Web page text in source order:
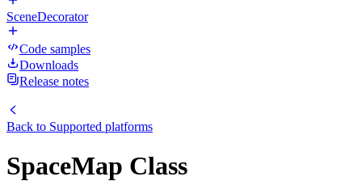
SceneDecorator
Code samples
Downloads
Release notes
Back to Supported platforms
SpaceMap Class